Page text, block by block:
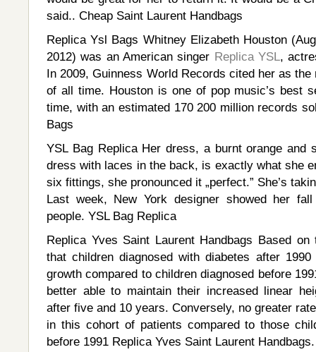
said.. Cheap Saint Laurent Handbags
Replica Ysl Bags Whitney Elizabeth Houston
2012) was an American singer Replica YSL,
In 2009, Guinness World Records cited her as
of all time. Houston is one of pop music’s best
time, with an estimated 170 200 million records
Bags
YSL Bag Replica Her dress, a burnt orange and
dress with laces in the back, is exactly what she
six fittings, she pronounced it „perfect.” She’s
Last week, New York designer showed her
people. YSL Bag Replica
Replica Yves Saint Laurent Handbags Based
that children diagnosed with diabetes after 1990
growth compared to children diagnosed before
better able to maintain their increased linear
after five and 10 years. Conversely, no greater
in this cohort of patients compared to those
before 1991 Replica Yves Saint Laurent Handbags.